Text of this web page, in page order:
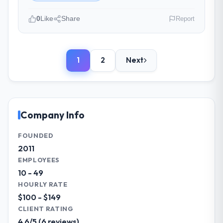
estimates were realistic and they managed
scope carefully, flagging any potential
What tangible results or business
Significant. Since go-live we have seen
efficiency, customer satisfaction scores
paid back a substantial portion of the
are genuinely proud of.
What did you like most about working
with this company?
role, and the industry you operate in.
We are a Digital Director-led organisation
operating in the Advertising & Marketing
strategic technology decisions and vendor
partnerships. We have been growing
steadily and needed a trusted partner to
help us scale our digital capabilities.
What specific problem or business
Our primary challenge was modernising our
0Like Share Report
1 2 Next
Company Info
FOUNDED
2011
EMPLOYEES
10 - 49
HOURLY RATE
$100 - $149
CLIENT RATING